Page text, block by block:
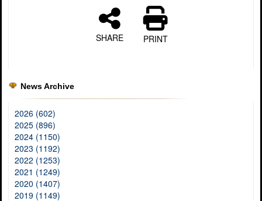
SHARE PRINT
News Archive
2026 (602)
2025 (896)
2024 (1150)
2023 (1192)
2022 (1253)
2021 (1249)
2020 (1407)
2019 (1149)